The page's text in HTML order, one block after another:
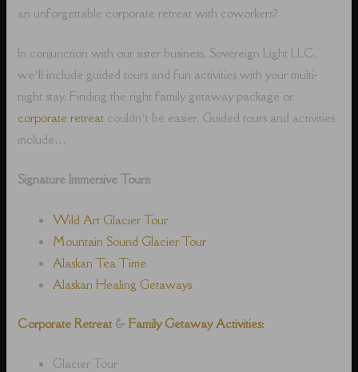
an unforgettable corporate retreat with coworkers?
In conjunction with our sister business, Sovereign Light LLC,
we’ll include guided tours and fun activities with your multi-
night stay. Finding the right family getaway package or
corporate retreat couldn’t be easier. Guided tours and activities
include…
Signature Immersive Tours:
Wild Art Glacier Tour
Mountain Sound Glacier Tour
Alaskan Tea Time
Alaskan Healing Getaways
Corporate Retreat & Family Getaway Activities:
Glacier Tour